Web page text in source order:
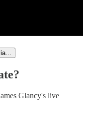
Glancy's live